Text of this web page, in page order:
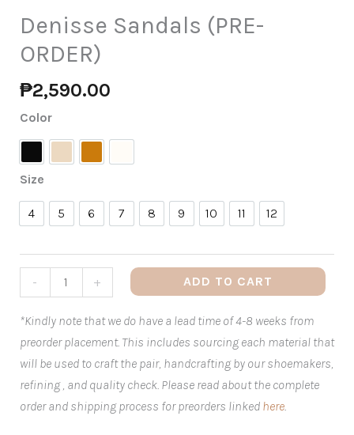
Denisse Sandals (PRE-
ORDER)
₱2,590.00
Color
BlackNudeTan
White
Size
4
4
5
5
6
6
7
7
8
8
9
9
10
10
11
11
12
12
- + ADD TO CART
*Kindly note that we do have a lead time of 4-8 weeks from
preorder placement. This includes sourcing each material that
will be used to craft the pair, handcrafting by our shoemakers,
refining , and quality check. Please read about the complete
order and shipping process for preorders linked here.